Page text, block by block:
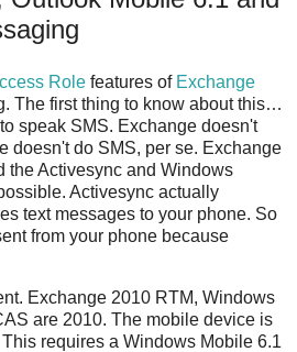
Role features ofExchange
The first thing to know about this…
speak SMS. Exchange doesn't
doesn't do SMS, per se. Exchange
the Activesync and Windows
Activesync actually
text messages to your phone. So
from your phone because
Exchange 2010 RTM, Windows
are 2010. The mobile device is
requires a Windows Mobile 6.1